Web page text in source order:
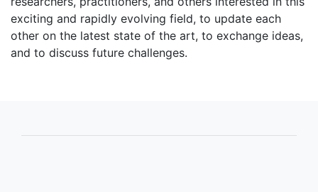
exciting and rapidly evolving field, to update each
other on the latest state of the art, to exchange ideas,
and to discuss future challenges.